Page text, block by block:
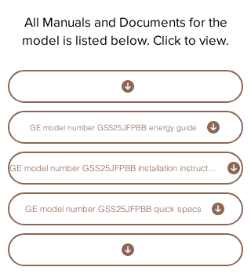
All Manuals and Documents for the
model is listed below. Click to view.
GE model number GSS25JFPBB energy guide
GE model number GSS25JFPBB installation instructions guide
GE model number GSS25JFPBB quick specs